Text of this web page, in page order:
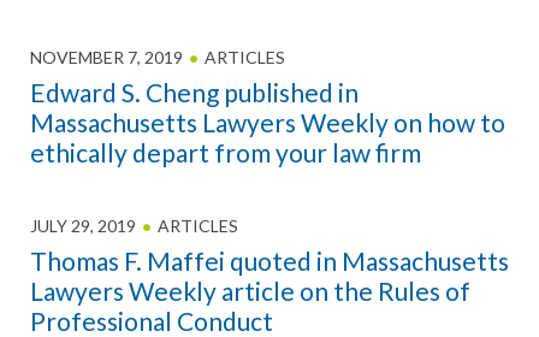
NOVEMBER 7, 2019 ARTICLES
Edward S. Cheng published in
Massachusetts Lawyers Weekly on how to
ethically depart from your law firm
JULY 29, 2019 ARTICLES
Thomas F. Maffei quoted in Massachusetts
Lawyers Weekly article on the Rules of
Professional Conduct